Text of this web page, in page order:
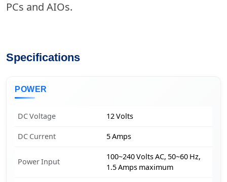
PCs and AIOs.
Specifications
POWER
DC Voltage 12 Volts
DC Current 5 Amps
Power Input
100~240 Volts AC, 50~60 Hz,
1.5 Amps maximum